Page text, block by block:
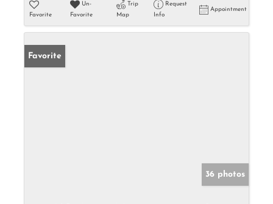
Favorite
Un-
Favorite
Trip
Map
Request
Info
Appointment
Favorite
36 photos